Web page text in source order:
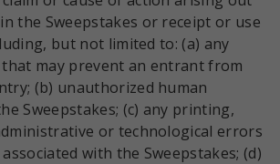
the Sweepstakes or receipt or use
but not limited to: (a) any
may prevent an entrant from
(b) unauthorized human
Sweepstakes; (c) any printing,
or technological errors
with the Sweepstakes; (d)